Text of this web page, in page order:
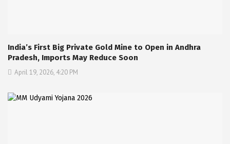
India’s First Big Private Gold Mine to Open in Andhra
Pradesh, Imports May Reduce Soon
April 19, 2026, 4:20 PM